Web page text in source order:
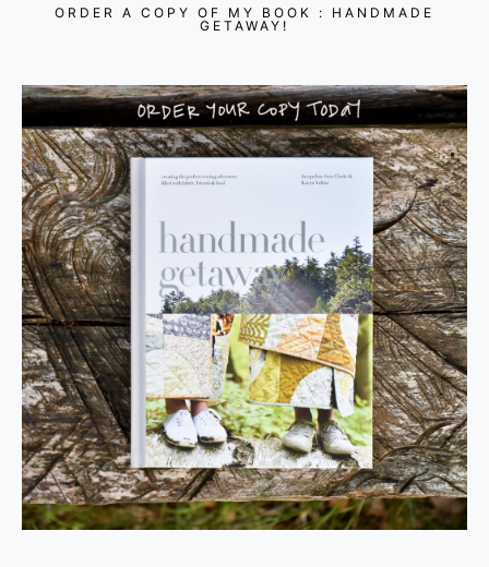
ORDER A COPY OF MY BOOK : HANDMADE
GETAWAY!